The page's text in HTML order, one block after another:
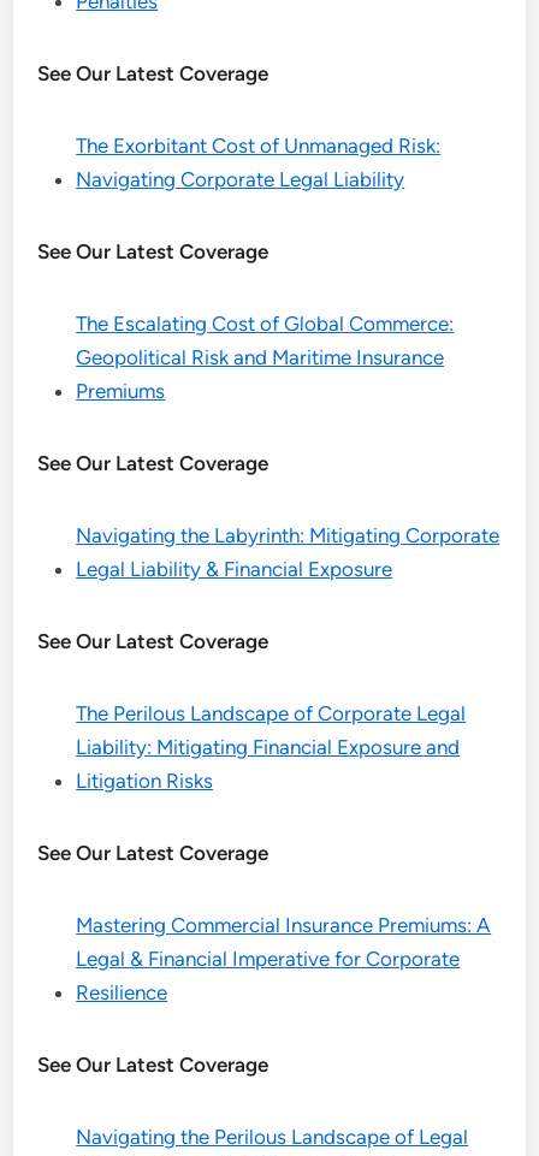
See Our Latest Coverage
The Exorbitant Cost of Unmanaged Risk:
Navigating Corporate Legal Liability
See Our Latest Coverage
The Escalating Cost of Global Commerce:
Geopolitical Risk and Maritime Insurance
Premiums
See Our Latest Coverage
Navigating the Labyrinth: Mitigating Corporate
Legal Liability & Financial Exposure
See Our Latest Coverage
The Perilous Landscape of Corporate Legal
Liability: Mitigating Financial Exposure and
Litigation Risks
See Our Latest Coverage
Mastering Commercial Insurance Premiums: A
Legal & Financial Imperative for Corporate
Resilience
See Our Latest Coverage
Navigating the Perilous Landscape of Legal